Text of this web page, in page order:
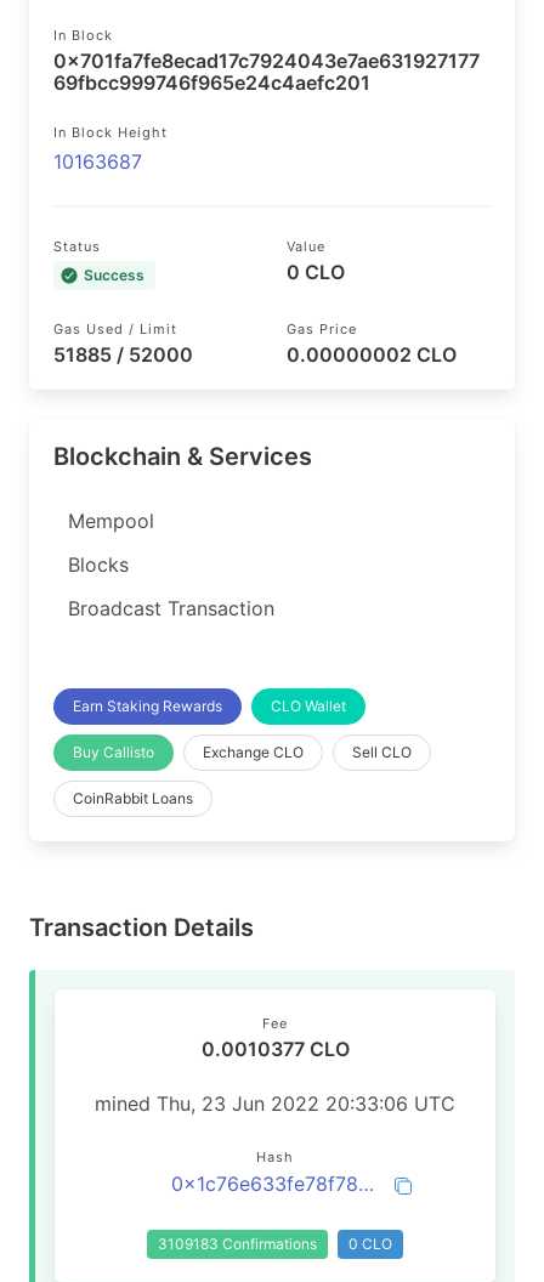
In Block
0x701fa7fe8ecad17c7924043e7ae631927177
69fbcc999746f965e24c4aefc201
In Block Height
10163687
Status
Success
Value
0 CLO
Gas Used / Limit
51885 / 52000
Gas Price
0.00000002 CLO
Blockchain & Services
Mempool
Blocks
Broadcast Transaction
Earn Staking Rewards CLO Wallet
Buy Callisto Exchange CLO Sell CLO
CoinRabbit Loans
Transaction Details
Fee
0.0010377 CLO
mined Thu, 23 Jun 2022 20:33:06 UTC
Hash
0x1c76e633fe78f78be2d3134145a11ad9b22c6259fcbb329f9fc1e0c6d337affa
3109183 Confirmations 0 CLO